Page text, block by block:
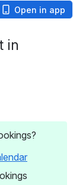
Open in app
in